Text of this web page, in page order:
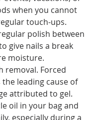
when you cannot
touch-ups.
polish between
give nails a break
moisture.
removal. Forced
the leading cause of
attributed to gel.
oil in your bag and
especially during a